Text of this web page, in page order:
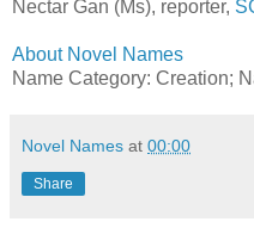
Nectar Gan (Ms), reporter,
About Novel Names
Name Category: Creation;
Novel Names at 00:00
Share